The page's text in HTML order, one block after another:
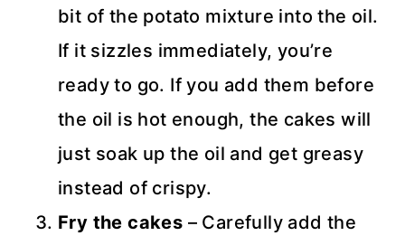
bit of the potato mixture into the oil.
If it sizzles immediately, you’re
ready to go. If you add them before
the oil is hot enough, the cakes will
just soak up the oil and get greasy
instead of crispy.
Fry the cakes – Carefully add the